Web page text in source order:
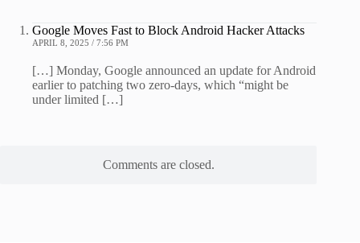
Google Moves Fast to Block Android Hacker Attacks
APRIL 8, 2025 / 7:56 PM
[…] Monday, Google announced an update for Android
earlier to patching two zero-days, which “might be
under limited […]
Comments are closed.